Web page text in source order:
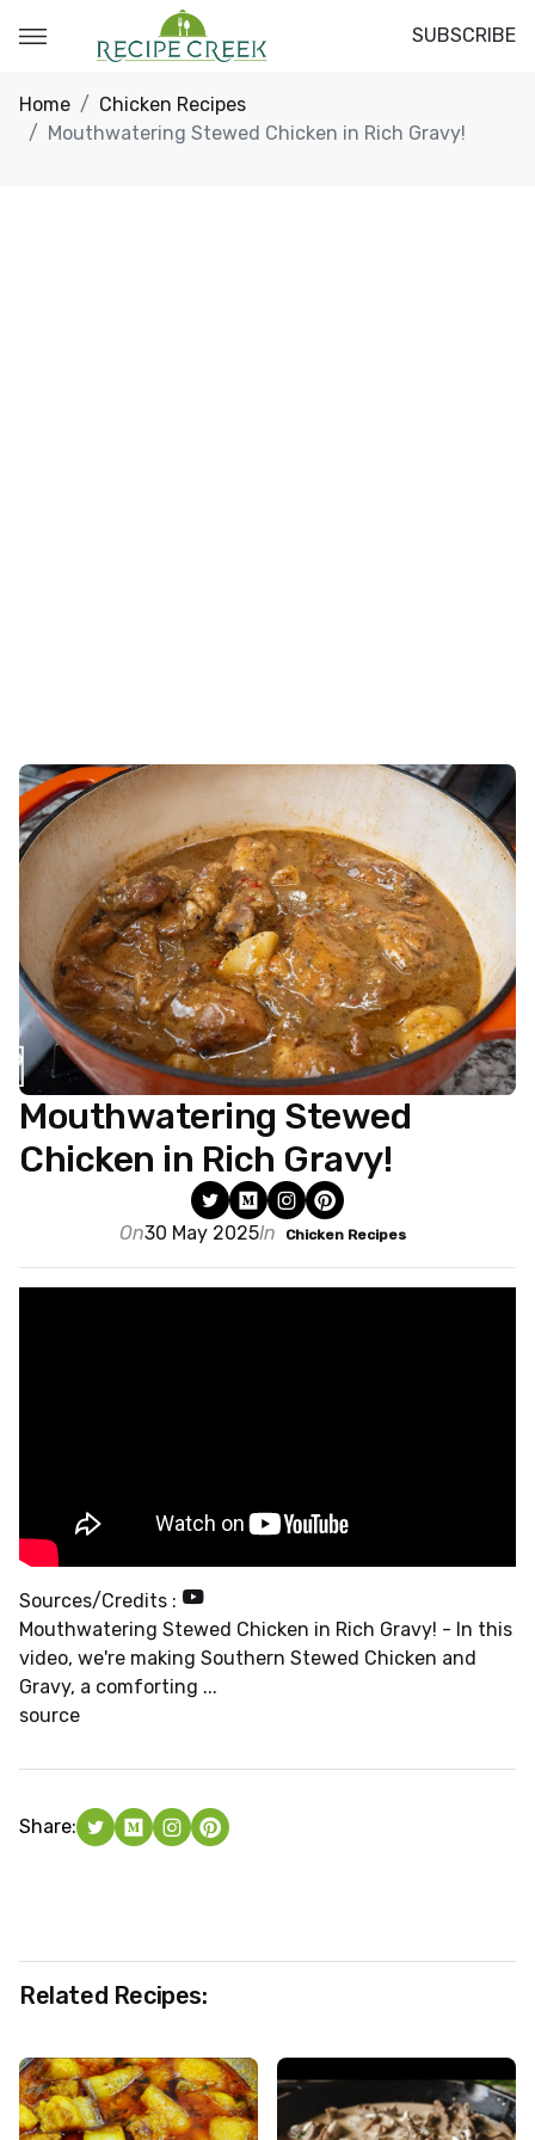
SUBSCRIBE
Home
Chicken Recipes
Mouthwatering Stewed Chicken in Rich Gravy!
Mouthwatering Stewed
Chicken in Rich Gravy!
On30 May 2025In Chicken Recipes
Sources/Credits :
Mouthwatering Stewed Chicken in Rich Gravy! - In this
video, we're making Southern Stewed Chicken and
Gravy, a comforting ...
source
Share:
Related Recipes: